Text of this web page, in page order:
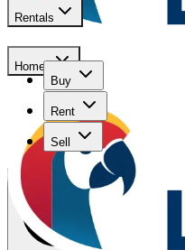
Buy
Rent
Sell
Rentals
Homes